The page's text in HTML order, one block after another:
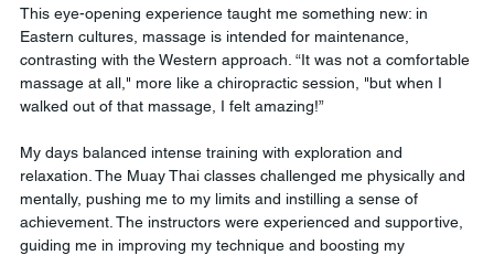
This eye-opening experience taught me something new: in
Eastern cultures, massage is intended for maintenance,
contrasting with the Western approach. “It was not a comfortable
massage at all," more like a chiropractic session, "but when I
walked out of that massage, I felt amazing!”
My days balanced intense training with exploration and
relaxation. The Muay Thai classes challenged me physically and
mentally, pushing me to my limits and instilling a sense of
achievement. The instructors were experienced and supportive,
guiding me in improving my technique and boosting my